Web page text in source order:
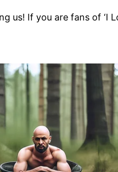
us! If you are fans of ‘I